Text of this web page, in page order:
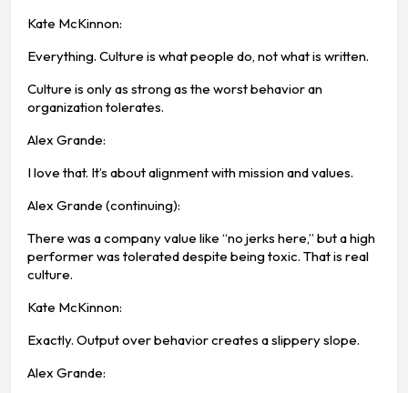
Kate McKinnon:
Everything. Culture is what people do, not what is written.
Culture is only as strong as the worst behavior an
organization tolerates.
Alex Grande:
I love that. It’s about alignment with mission and values.
Alex Grande (continuing):
There was a company value like “no jerks here,” but a high
performer was tolerated despite being toxic. That is real
culture.
Kate McKinnon:
Exactly. Output over behavior creates a slippery slope.
Alex Grande: